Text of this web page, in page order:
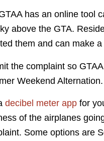
has an online tool
above the GTA.
them and can make
the complaint so
Weekend Alternation.
decibel meter app for
of the airplanes
Some options are